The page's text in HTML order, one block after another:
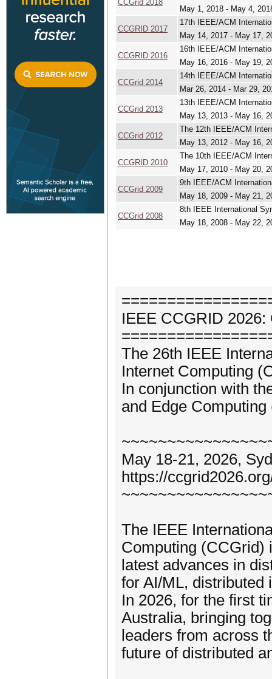
CCGrid 2018
May 1, 2018 - May 4,
CCGRID 2017
17th IEEE/ACM
May 14, 2017 - May 17,
CCGRID 2016
16th IEEE/ACM
May 16, 2016 - May 19,
CCGrid 2014
14th IEEE/ACM
Mar 26, 2014 - Mar 29,
CCGrid 2013
13th IEEE/ACM
May 13, 2013 - May 16,
CCGrid 2012
The 12th IEEE/ACM
May 13, 2012 - May 16,
CCGRID 2010
The 10th IEEE/ACM
May 17, 2010 - May 20,
CCGrid 2009
9th IEEE/ACM
May 18, 2009 - May 21,
CCGrid 2008
8th IEEE International
May 18, 2008 - May 22,
IEEE CCGRID
The 26th IEEE
Internet Computing
In conjunction with
and Edge
May 18-21, 2026,
https://
The IEEE
Computing (CCGrid)
latest advances in
for AI/ML, distributed
In 2026, for the first
Australia, bringing
leaders from across
future of distributed